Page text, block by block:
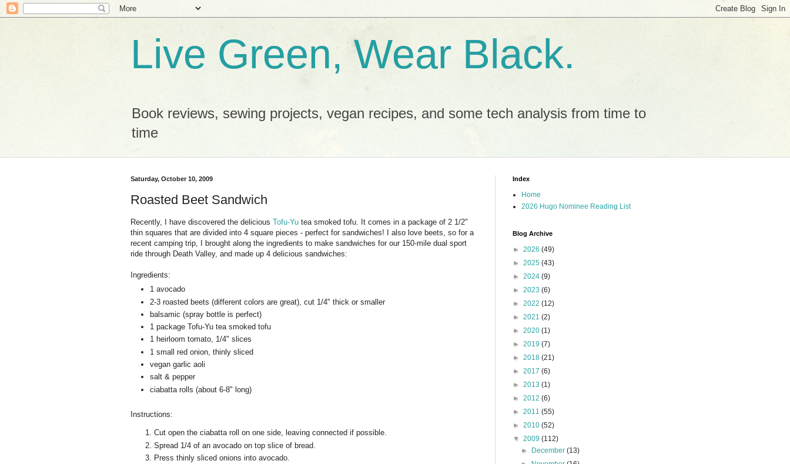
Live Green, Wear Black.
Book reviews, sewing projects, vegan recipes, and some tech analysis from time to
time
Saturday, October 10, 2009
Roasted Beet Sandwich
Recently, I have discovered the delicious Tofu-Yu tea smoked tofu. It comes in a package of 2 1/2"
thin squares that are divided into 4 square pieces - perfect for sandwiches! I also love beets, so for a
recent camping trip, I brought along the ingredients to make sandwiches for our 150-mile dual sport
ride through Death Valley, and made up 4 delicious sandwiches:
Ingredients:
1 avocado
2-3 roasted beets (different colors are great), cut 1/4" thick or smaller
balsamic (spray bottle is perfect)
1 package Tofu-Yu tea smoked tofu
1 heirloom tomato, 1/4" slices
1 small red onion, thinly sliced
vegan garlic aoli
salt & pepper
ciabatta rolls (about 6-8" long)
Instructions:
Cut open the ciabatta roll on one side, leaving connected if possible.
Spread 1/4 of an avocado on top slice of bread.
Press thinly sliced onions into avocado.
Index
Home
2026 Hugo Nominee Reading List
Blog Archive
► 2026 (49)
► 2025 (43)
► 2024 (9)
► 2023 (6)
► 2022 (12)
► 2021 (2)
► 2020 (1)
► 2019 (7)
► 2018 (21)
► 2017 (6)
► 2013 (1)
► 2012 (6)
► 2011 (55)
► 2010 (52)
▼ 2009 (112)
►
December(13)